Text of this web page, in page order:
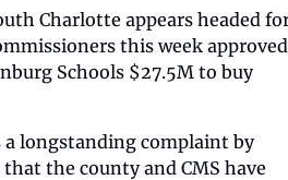
Charlotte appears headed
this week approved
Schools $27.5M to buy
a longstanding complaint by
the county and CMS have